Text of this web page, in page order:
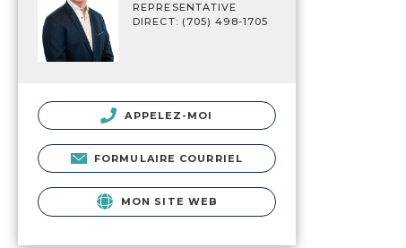
REPRESENTATIVE
DIRECT: (705) 498-1705
APPELEZ-MOI
FORMULAIRE COURRIEL
MON SITE WEB